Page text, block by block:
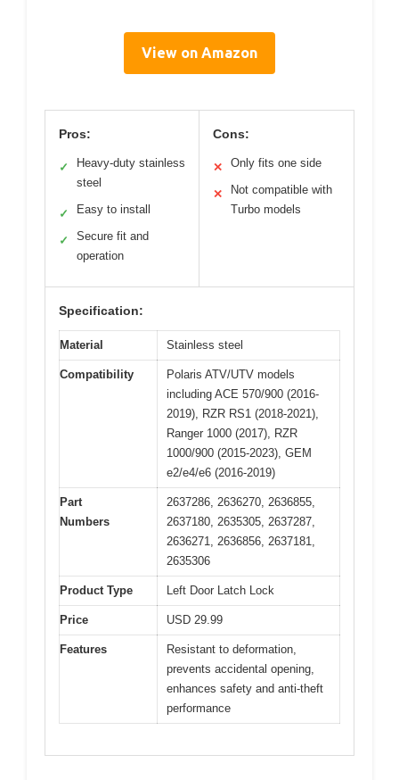
View on Amazon
Pros:
✓
Heavy-duty stainless
steel
✓ Easy to install
✓
Secure fit and
operation
Cons:
✕ Only fits one side
✕
Not compatible with
Turbo models
Specification:
Material Stainless steel
Compatibility
Polaris ATV/UTV models
including ACE 570/900 (2016-
2019), RZR RS1 (2018-2021),
Ranger 1000 (2017), RZR
1000/900 (2015-2023), GEM
e2/e4/e6 (2016-2019)
Part
Numbers
2637286, 2636270, 2636855,
2637180, 2635305, 2637287,
2636271, 2636856, 2637181,
2635306
Product Type Left Door Latch Lock
Price USD 29.99
Features
Resistant to deformation,
prevents accidental opening,
enhances safety and anti-theft
performance